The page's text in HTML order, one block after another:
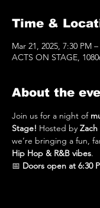
Time &
Mar 21, 2025, 7:30 PM
ACTS ON STAGE,
About the
Join us for a night of
Stage! Hosted by
we’re bringing a fun,
Hip Hop & R&B vibes.
📅 Doors open at 6:30